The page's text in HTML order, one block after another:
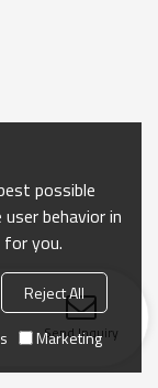
Send Inquiry
possible
behavior in
you.
Reject All
Marketing